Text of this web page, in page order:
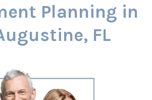
Planning in
FL